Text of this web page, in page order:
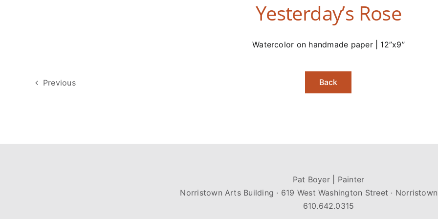
Yesterday’s Rose
Watercolor on handmade paper | 12”x9”
Back
Previous
Pat Boyer | Painter
Norristown Arts Building · 619 West Washington Street ·
610.642.0315